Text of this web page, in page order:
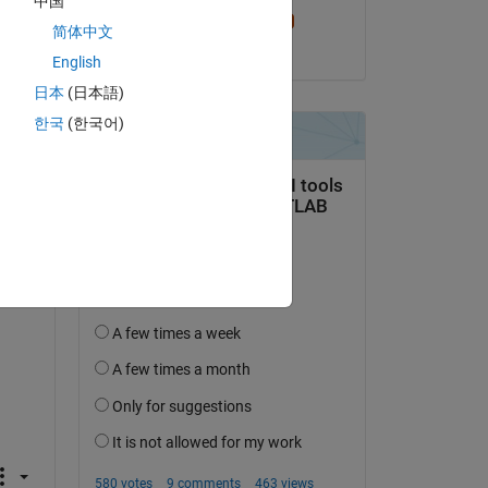
简体中文
English
日本 (日本語)
한국 (한국어)